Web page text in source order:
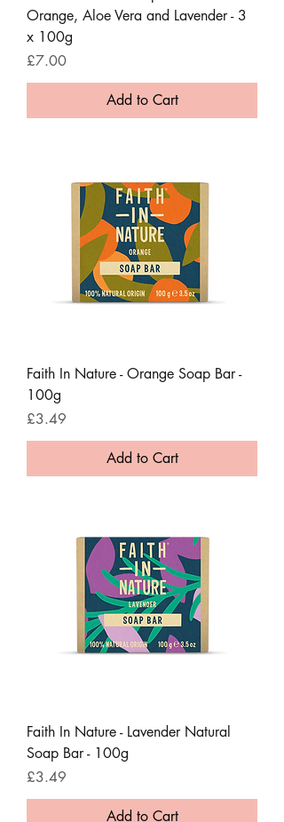
Orange, Aloe Vera and Lavender - 3
x 100g
Price
£7.00
Add to Cart
Faith In Nature - Orange Soap Bar -
100g
Price
£3.49
Add to Cart
Faith In Nature - Lavender Natural
Soap Bar - 100g
Price
£3.49
Add to Cart